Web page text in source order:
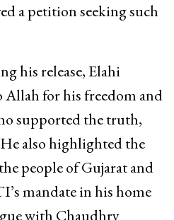
a petition seeking such
his release, Elahi
Allah for his freedom and
supported the truth,
also highlighted the
people of Gujarat and
mandate in his home
with Chaudhry